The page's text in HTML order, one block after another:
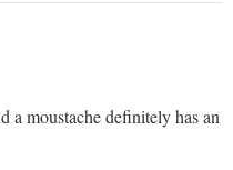
a moustache definitely has an